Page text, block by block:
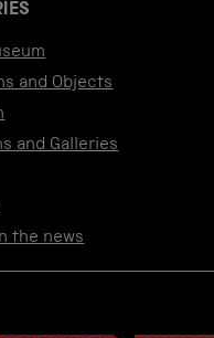
and Objects
and Galleries
the news